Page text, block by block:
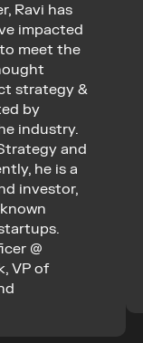
Ravi has
impacted
meet the
strategy &
by
industry.
and
he is a
investor,
@
VP of